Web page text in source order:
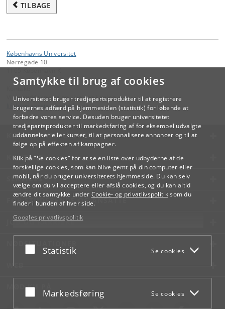
Samtykke til brug af cookies
Universitetet bruger tredjepartsprodukter til at registrere
brugernes adfærd på hjemmesiden (statistik) for løbende at
forbedre vores service. Desuden bruger universitetet
tredjepartsprodukter til markedsføring af for eksempel udvalgte
uddannelser eller kurser, til at personalisere annoncer og til at
følge op på effekten af kampagner.
Klik på "Se cookies" for at se en liste over udbyderne af de
forskellige cookies, som kan blive gemt på din computer eller
mobil, når du bruger universitetets hjemmeside. Du kan selv
vælge om du vil acceptere eller afslå cookies, og du kan altid
ændre dit samtykke under Cookie- og privatlivspolitiksom du
finder i bunden af hver side.
Googles privatlivspolitik
Acceptér eller afslå
Statistik Se cookies
Acceptér eller afslå
Markedsføring Se cookies
TILBAGE
Københavns Universitet
Nørregade 10
Videreuddannelse og Livslang Læring
lifelonglearning@adm.ku.dk
KØBENHAVNS UNIVERSITET
KONTAKT
SERVICES
FOR STUDERENDE OG ANSATTE
JOB OG KARRIERE
NØDSITUATIONER
WEB
MØD KU PÅ